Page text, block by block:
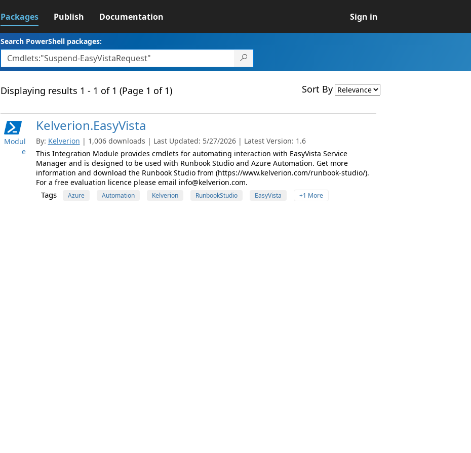
Packages Publish Documentation Sign in
Search PowerShell packages:
Displaying results 1 - 1 of 1 (Page 1 of 1) Sort By
Modul
e
Kelverion.EasyVista
By: Kelverion | 1,006 downloads | Last Updated: 5/27/2026 | Latest Version: 1.6
This Integration Module provides cmdlets for automating interaction with EasyVista Service
Manager and is designed to be used with Runbook Studio and Azure Automation. Get more
information and download the Runbook Studio from (https://www.kelverion.com/runbook-studio/).
For a free evaluation licence please email info@kelverion.com.
Tags Azure Automation Kelverion RunbookStudio EasyVista +1 More